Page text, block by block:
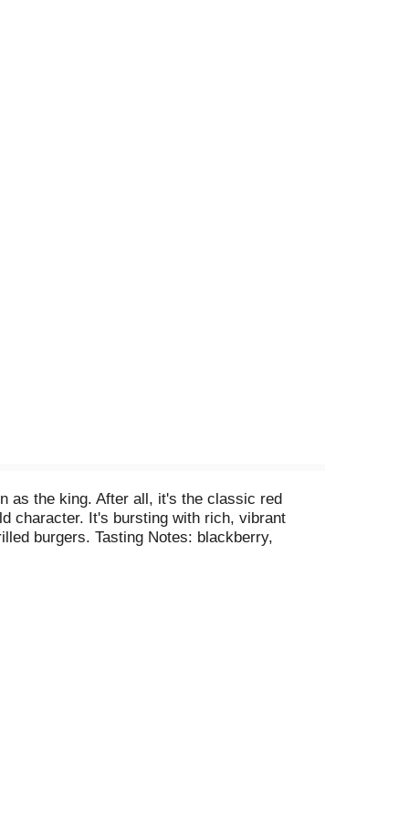
as the king. After all, it's the classic red
character. It's bursting with rich, vibrant
burgers. Tasting Notes: blackberry,